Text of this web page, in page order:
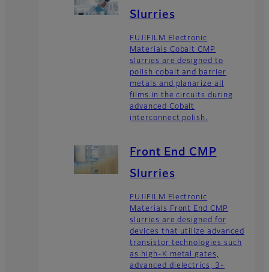
Slurries
FUJIFILM Electronic
Materials Cobalt CMP
slurries are designed to
polish cobalt and barrier
metals and planarize all
films in the circuits during
advanced Cobalt
interconnect polish.
Front End CMP
Slurries
FUJIFILM Electronic
Materials Front End CMP
slurries are designed for
devices that utilize advanced
transistor technologies such
as high-K metal gates,
advanced dielectrics, 3-